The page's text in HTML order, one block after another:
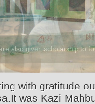
with gratitude
was Kazi